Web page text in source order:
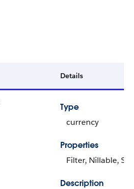
Details
Type
currency
Properties
Filter, Nillable,
Description